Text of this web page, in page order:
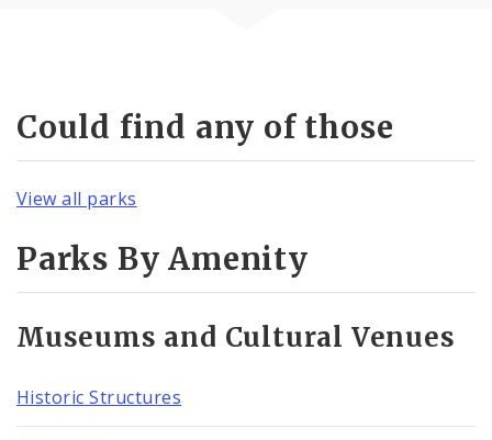
Could find any of those
View all parks
Parks By Amenity
Museums and Cultural Venues
Historic Structures